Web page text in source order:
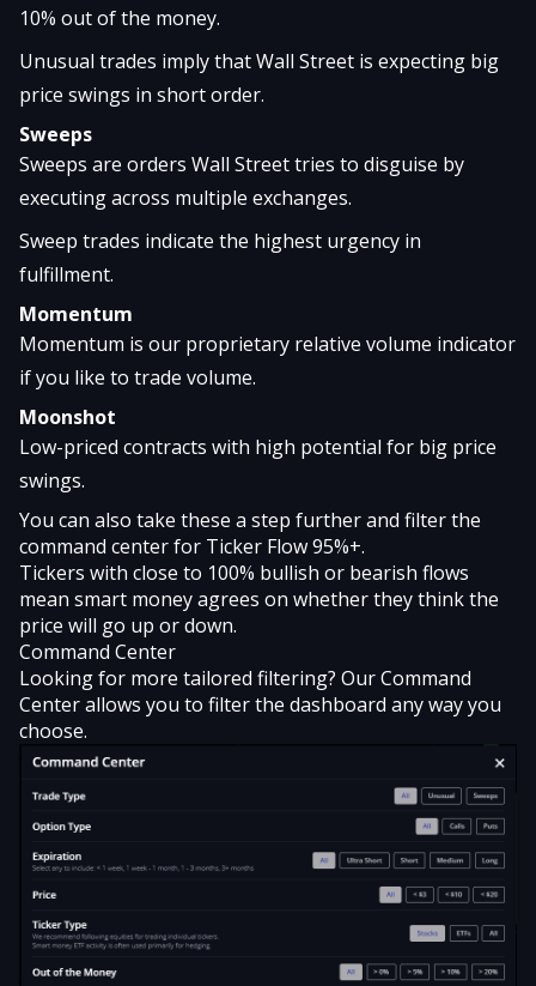
10% out of the money.
Unusual trades imply that Wall Street is expecting big
price swings in short order.
Sweeps
Sweeps are orders Wall Street tries to disguise by
executing across multiple exchanges.
Sweep trades indicate the highest urgency in
fulfillment.
Momentum
Momentum is our proprietary relative volume indicator
if you like to trade volume.
Moonshot
Low-priced contracts with high potential for big price
swings.
You can also take these a step further and filter the
command center for Ticker Flow 95%+.
Tickers with close to 100% bullish or bearish flows
mean smart money agrees on whether they think the
price will go up or down.
Command Center
Looking for more tailored filtering? Our Command
Center allows you to filter the dashboard any way you
choose.